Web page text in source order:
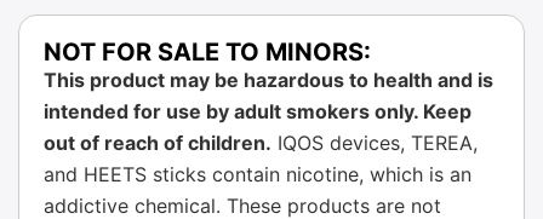
NOT FOR SALE TO MINORS:
This product may be hazardous to health and is
intended for use by adult smokers only. Keep
out of reach of children. IQOS devices, TEREA,
and HEETS sticks contain nicotine, which is an
addictive chemical. These products are not